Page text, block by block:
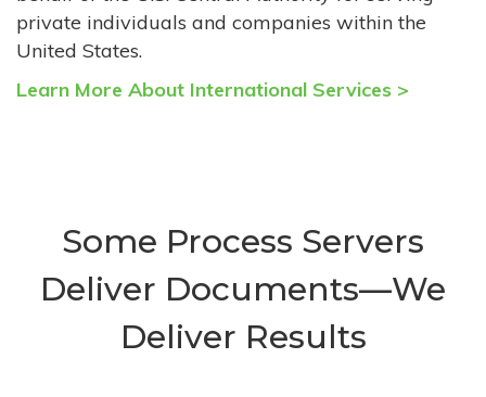
private individuals and companies within the
United States.
Learn More About International Services >
Some Process Servers
Deliver Documents—We
Deliver Results